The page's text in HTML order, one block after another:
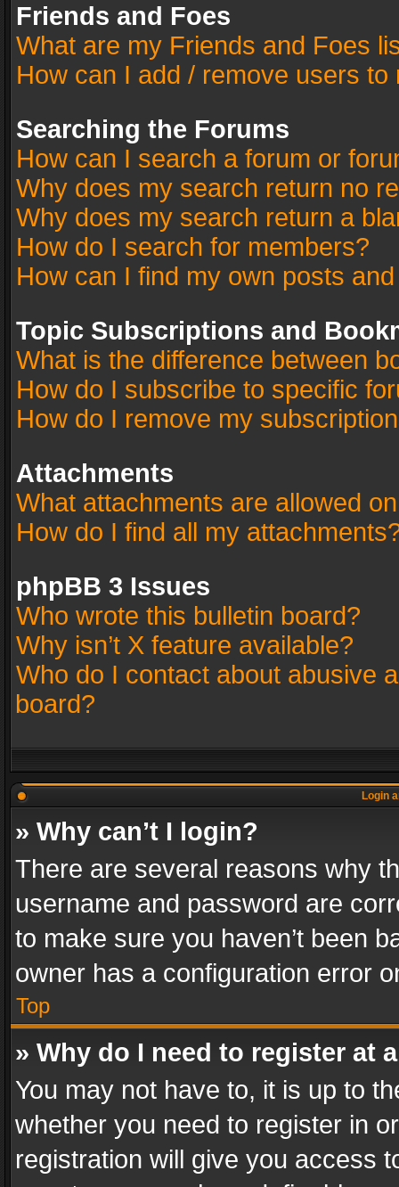
Friends and Foes
What are my Friends and Foes
How can I add / remove users
Searching the Forums
How can I search a forum or
Why does my search return no
Why does my search return a
How do I search for members?
How can I find my own posts
Topic Subscriptions and
What is the difference between
How do I subscribe to specific
How do I remove my
Attachments
What attachments are allowed
How do I find all my
phpBB 3 Issues
Who wrote this bulletin board?
Why isn’t X feature available?
Who do I contact about abusive
board?
Login
» Why can’t I login?
There are several reasons why
username and password are
to make sure you haven’t been
owner has a configuration error
Top
» Why do I need to register at
You may not have to, it is up to
whether you need to register in
registration will give you access